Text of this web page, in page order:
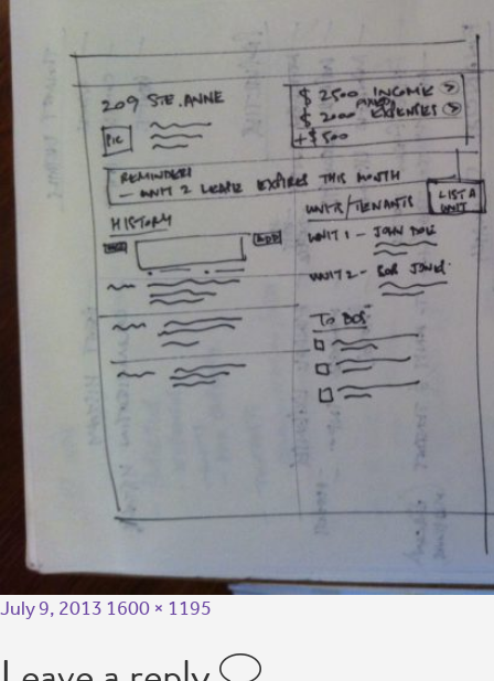
July 9, 2013 1600 × 1195